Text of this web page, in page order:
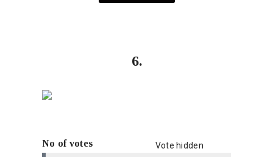
6.
No of votes Vote hidden